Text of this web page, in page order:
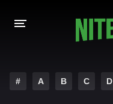
# A B C D